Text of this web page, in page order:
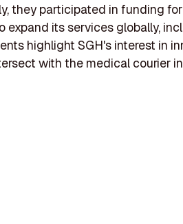
they participated in funding for
expand its services globally,
highlight SGH's interest in
with the medical courier